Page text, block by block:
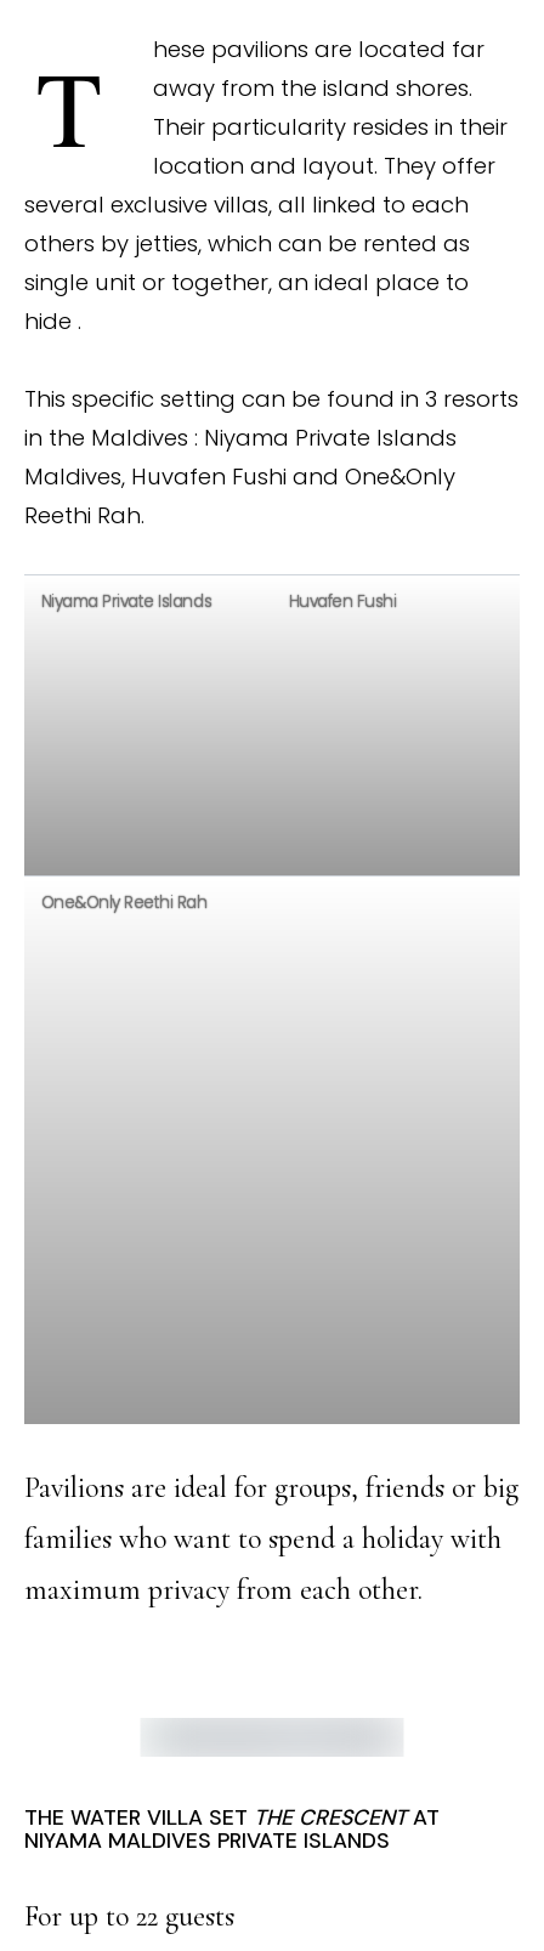
These pavilions are located far
away from the island shores.
Their particularity resides in their
location and layout. They offer
several exclusive villas, all linked to each
others by jetties, which can be rented as
single unit or together, an ideal place to
hide .
This specific setting can be found in 3 resorts
in the Maldives : Niyama Private Islands
Maldives, Huvafen Fushi and One&Only
Reethi Rah.
Niyama Private Islands Huvafen Fushi
One&Only Reethi Rah
Pavilions are ideal for groups, friends or big
families who want to spend a holiday with
maximum privacy from each other.
THE WATER VILLA SET THE CRESCENTAT
NIYAMA MALDIVES PRIVATE ISLANDS
For up to 22 guests